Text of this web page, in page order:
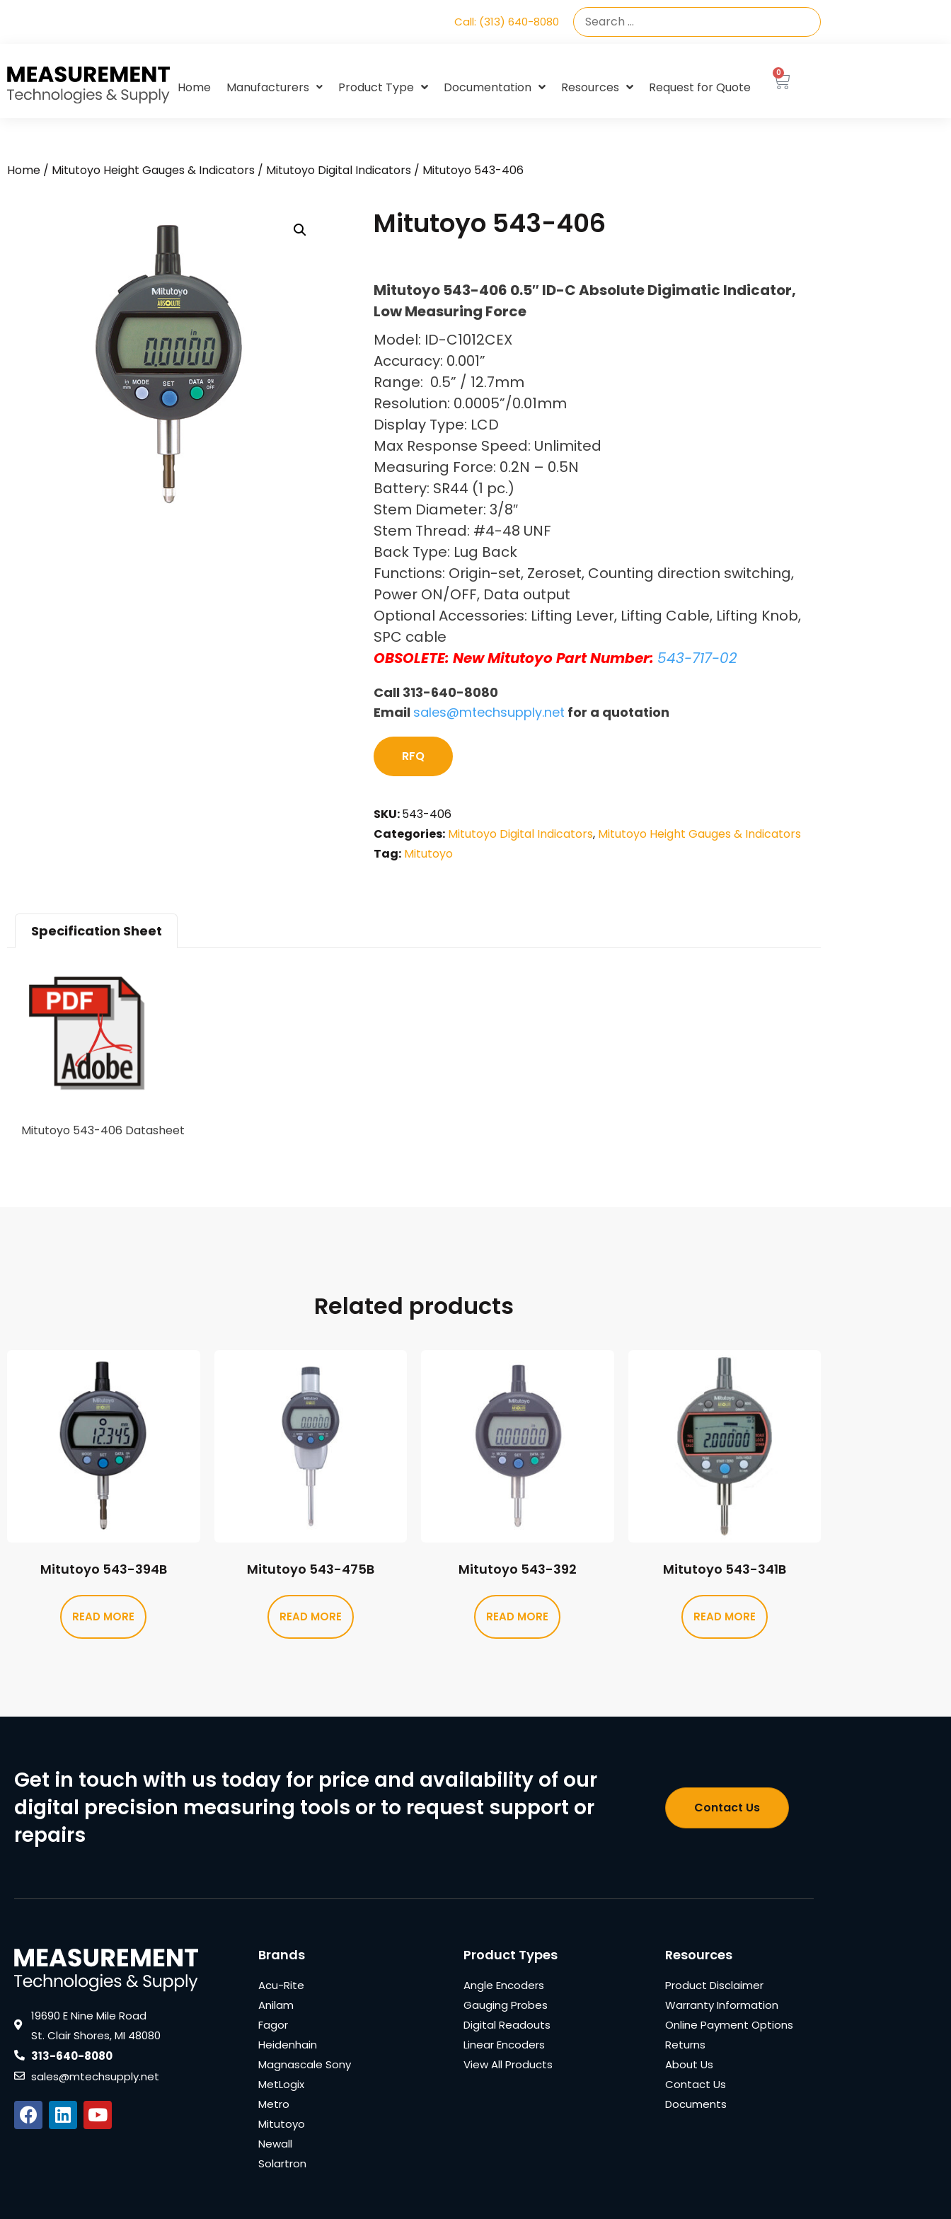
Call: (313) 640-8080
Home Manufacturers Product Type Documentation Resources Request for Quote
0
Home / Mitutoyo Height Gauges & Indicators / Mitutoyo Digital Indicators / Mitutoyo 543-406
Mitutoyo 543-406
Mitutoyo 543-406 0.5″ ID-C Absolute Digimatic Indicator,
Low Measuring Force
Model: ID-C1012CEX
Accuracy: 0.001”
Range: 0.5” / 12.7mm
Resolution: 0.0005”/0.01mm
Display Type: LCD
Max Response Speed: Unlimited
Measuring Force: 0.2N – 0.5N
Battery: SR44 (1 pc.)
Stem Diameter: 3/8″
Stem Thread: #4-48 UNF
Back Type: Lug Back
Functions: Origin-set, Zeroset, Counting direction switching,
Power ON/OFF, Data output
Optional Accessories: Lifting Lever, Lifting Cable, Lifting Knob,
SPC cable
OBSOLETE: New Mitutoyo Part Number: 543-717-02
Call 313-640-8080
Email sales@mtechsupply.net for a quotation
RFQ
SKU:543-406
Categories: Mitutoyo Digital Indicators, Mitutoyo Height Gauges & Indicators
Tag: Mitutoyo
Specification Sheet
Mitutoyo 543-406 Datasheet
Related products
Mitutoyo 543-394B
READ MORE
Mitutoyo 543-475B
READ MORE
Mitutoyo 543-392
READ MORE
Mitutoyo 543-341B
READ MORE
Get in touch with us today for price and availability of our
digital precision measuring tools or to request support or
repairs
Contact Us
19690 E Nine Mile Road
St. Clair Shores, MI 48080
313-640-8080
sales@mtechsupply.net
Brands
Acu-Rite
Anilam
Fagor
Heidenhain
Magnascale Sony
MetLogix
Metro
Mitutoyo
Newall
Solartron
Product Types
Angle Encoders
Gauging Probes
Digital Readouts
Linear Encoders
View All Products
Resources
Product Disclaimer
Warranty Information
Online Payment Options
Returns
About Us
Contact Us
Documents